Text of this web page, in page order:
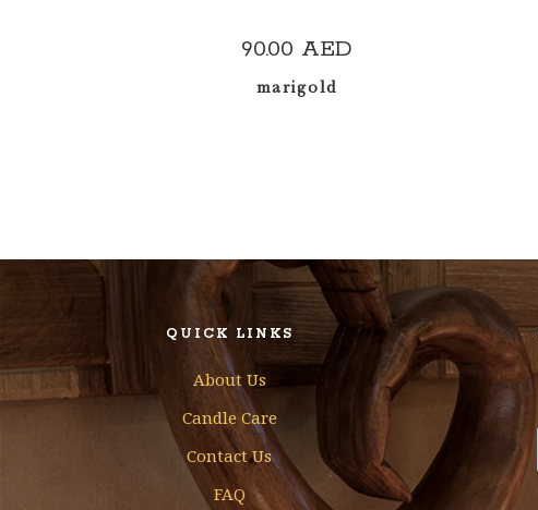
90.00 AED
marigold
QUICK LINKS
About Us
Candle Care
Contact Us
FAQ